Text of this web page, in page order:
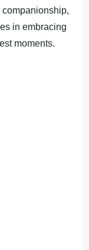
companionship,
in embracing
moments.